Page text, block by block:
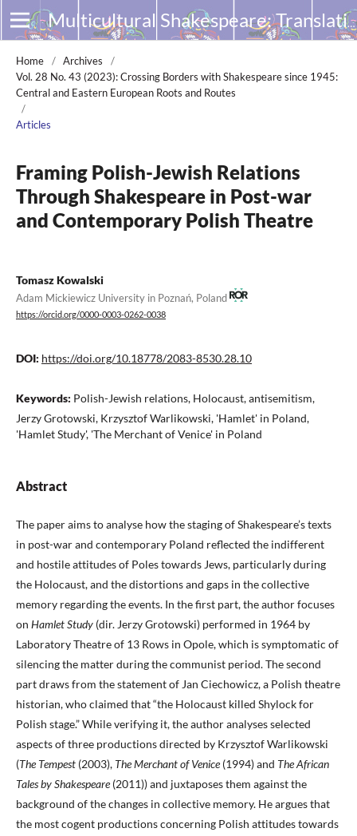
Multicultural Shakespeare: Translation, Appropriation and Performance
Home / Archives
/
Vol. 28 No. 43 (2023): Crossing Borders with Shakespeare since 1945:
Central and Eastern European Roots and Routes
/
Articles
Framing Polish-Jewish Relations
Through Shakespeare in Post-war
and Contemporary Polish Theatre
Tomasz Kowalski
Adam Mickiewicz University in Poznań, Poland
https://orcid.org/0000-0003-0262-0038
DOI: https://doi.org/10.18778/2083-8530.28.10
Keywords: Polish-Jewish relations, Holocaust, antisemitism,
Jerzy Grotowski, Krzysztof Warlikowski, 'Hamlet' in Poland,
'Hamlet Study', 'The Merchant of Venice' in Poland
Abstract
The paper aims to analyse how the staging of Shakespeare’s texts
in post-war and contemporary Poland reflected the indifferent
and hostile attitudes of Poles towards Jews, particularly during
the Holocaust, and the distortions and gaps in the collective
memory regarding the events. In the first part, the author focuses
on Hamlet Study (dir. Jerzy Grotowski) performed in 1964 by
Laboratory Theatre of 13 Rows in Opole, which is symptomatic of
silencing the matter during the communist period. The second
part draws from the statement of Jan Ciechowicz, a Polish theatre
historian, who claimed that “the Holocaust killed Shylock for
Polish stage.” While verifying it, the author analyses selected
aspects of three productions directed by Krzysztof Warlikowski
(The Tempest (2003), The Merchant of Venice(1994) and The African
Tales by Shakespeare(2011)) and juxtaposes them against the
background of the changes in collective memory. He argues that
the most cogent productions concerning Polish attitudes towards